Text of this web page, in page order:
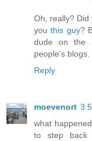
Oh, really? Did
youthis guy?
dude on the
people's blogs.
Reply
moevenort
what
to step back